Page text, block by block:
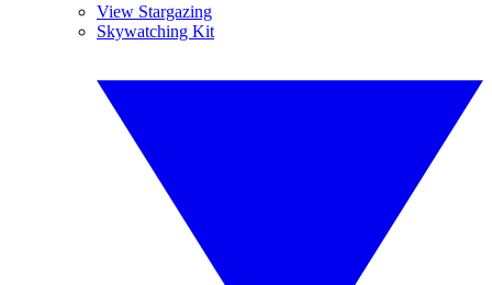
View Stargazing
Skywatching Kit